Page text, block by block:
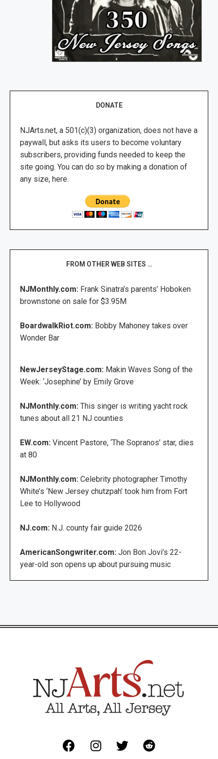
DONATE
NJArts.net, a 501(c)(3) organization, does not have a
paywall, but asks its users to become voluntary
subscribers, providing funds needed to keep the
site going. You can do so by making a donation of
any size, here.
FROM OTHER WEB SITES …
NJMonthly.com: Frank Sinatra’s parents’ Hoboken
brownstone on sale for $3.95M
BoardwalkRiot.com: Bobby Mahoney takes over
Wonder Bar
NewJerseyStage.com: Makin Waves Song of the
Week: ‘Josephine’ by Emily Grove
NJMonthly.com: This singer is writing yacht rock
tunes about all 21 NJ counties
EW.com: Vincent Pastore, ‘The Sopranos’ star, dies
at 80
NJMonthly.com: Celebrity photographer Timothy
White’s ‘New Jersey chutzpah’ took him from Fort
Lee to Hollywood
NJ.com: N.J. county fair guide 2026
AmericanSongwriter.com: Jon Bon Jovi’s 22-
year-old son opens up about pursuing music